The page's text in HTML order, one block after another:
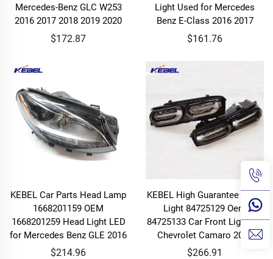
Mercedes-Benz GLC W253
2016 2017 2018 2019 2020
$172.87
Light Used for Mercedes
Benz E-Class 2016 2017
$161.76
KEBEL Car Parts Head Lamp
1668201159 OEM
1668201259 Head Light LED
for Mercedes Benz GLE 2016
$214.96
KEBEL High Guarantee Head
Light 84725129 Oem
84725133 Car Front Light for
Chevrolet Camaro 2019
$266.91